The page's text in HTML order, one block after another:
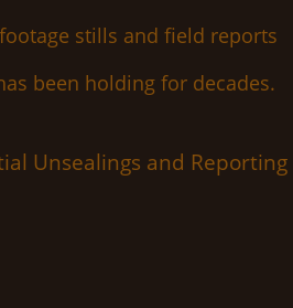
been holding for decades.
Unsealings and Reporting